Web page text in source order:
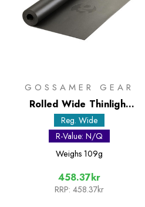
GOSSAMER GEAR
Rolled Wide Thinlight
Foam Pad - 1/8in
Reg. Wide
R-Value: N/Q
Weighs 109g
458.37kr
RRP: 458.37kr